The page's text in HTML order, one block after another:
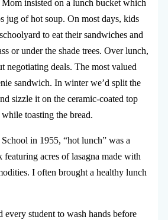
Mom insisted on a lunch bucket which
jug of hot soup. On most days, kids
to eat their sandwiches and
or under the shade trees. Over lunch,
negotiating deals. The most valued
sandwich. In winter we’d split the
sizzle it on the ceramic-coated top
toasting the bread.
in 1955, “hot lunch” was a
acres of lasagna made with
I often brought a healthy lunch
every student to wash hands before